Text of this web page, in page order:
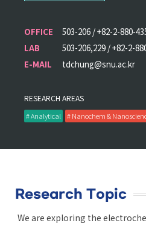
OFFICE
503-206 / +82-2-880-
LAB
503-206,229 / +82-2-
E-MAIL
tdchung@snu.ac.kr
RESEARCH AREAS
# Analytical # Nanochem &
Research Topic
We are exploring the